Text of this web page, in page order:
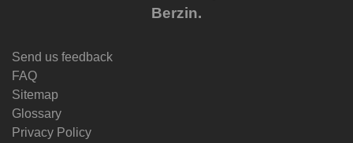
Berzin.
Send us feedback
FAQ
Sitemap
Glossary
Privacy Policy